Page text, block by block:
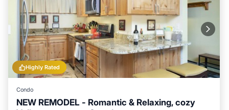
Highly Rated
Condo
NEW REMODEL - Romantic & Relaxing, cozy